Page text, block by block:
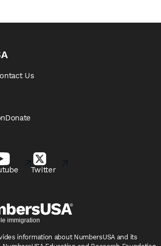
Us
Donate
Twitter
information about NumbersUSA and its